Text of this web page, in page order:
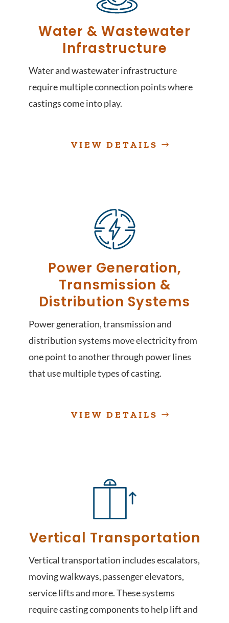
Water & Wastewater
Infrastructure
Water and wastewater infrastructure
require multiple connection points where
castings come into play.
VIEW DETAILS
Power Generation,
Transmission &
Distribution Systems
Power generation, transmission and
distribution systems move electricity from
one point to another through power lines
that use multiple types of casting.
VIEW DETAILS
Vertical Transportation
Vertical transportation includes escalators,
moving walkways, passenger elevators,
service lifts and more. These systems
require casting components to help lift and